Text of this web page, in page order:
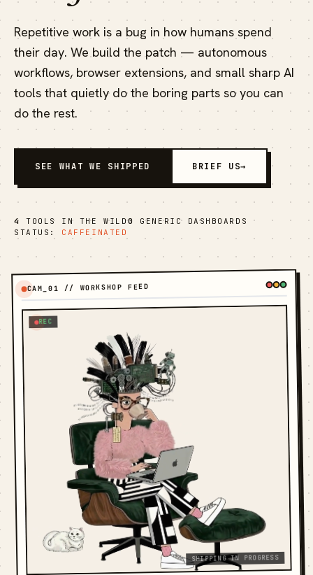
Repetitive work is a bug in how humans spend
their day. We build the patch — autonomous
workflows, browser extensions, and small sharp AI
tools that quietly do the boring parts so you can
do the rest.
SEE WHAT WE SHIPPED BRIEF US→
4 TOOLS IN THE WILD0
GENERIC DASHBOARDS
STATUS: CAFFEINATED
CAM_01 // WORKSHOP FEED
REC
SHIPPING IN PROGRESS